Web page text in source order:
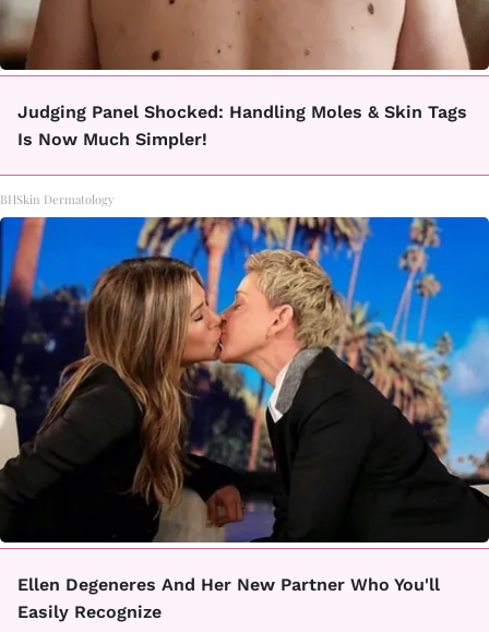
Judging Panel Shocked: Handling Moles & Skin Tags
Is Now Much Simpler!
BHSkin Dermatology
Ellen Degeneres And Her New Partner Who You'll
Easily Recognize